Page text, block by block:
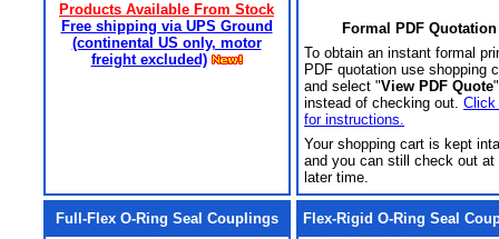
Products Available From Stock
Free shipping via UPS Ground
(continental US only, motor
freight excluded)
Formal PDF Quotation
To obtain an instant formal
PDF quotation use shopping
and select "View PDF Quote
instead of checking out. Click
for instructions.
Your shopping cart is kept
and you can still check out at
later time.
Full-Flex O-Ring Seal Couplings Flex-Rigid O-Ring Seal